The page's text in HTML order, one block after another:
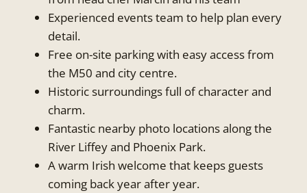
Experienced events team to help plan every
detail.
Free on-site parking with easy access from
the M50 and city centre.
Historic surroundings full of character and
charm.
Fantastic nearby photo locations along the
River Liffey and Phoenix Park.
A warm Irish welcome that keeps guests
coming back year after year.